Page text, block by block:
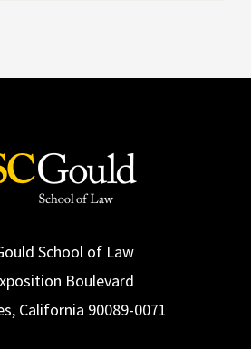
School of Law
Boulevard
California 90089-0071